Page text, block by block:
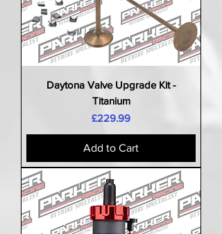
Daytona Valve Upgrade Kit -
Titanium
Price
£229.99
Add to Cart